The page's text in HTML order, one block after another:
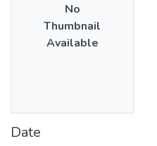
No
Thumbnail
Available
Date